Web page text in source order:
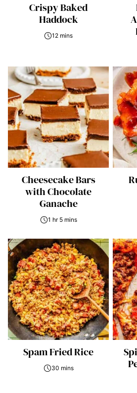
Crispy Baked
Haddock
12 mins
Cheesecake Bars
with Chocolate
Ganache
1 hr 5 mins
Spam Fried Rice
30 mins